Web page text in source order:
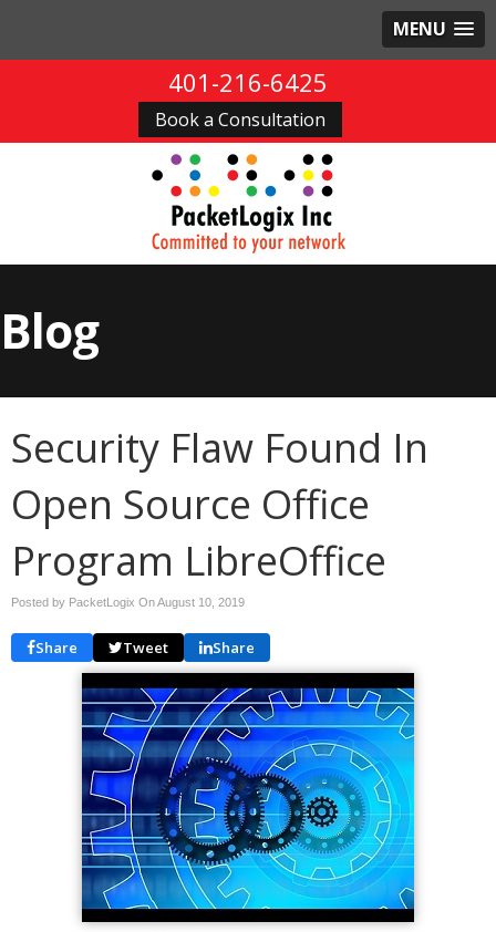
MENU
401-216-6425
Book a Consultation
Blog
Security Flaw Found In
Open Source Office
Program LibreOffice
Posted by PacketLogix OnAugust 10, 2019
Share Tweet Share